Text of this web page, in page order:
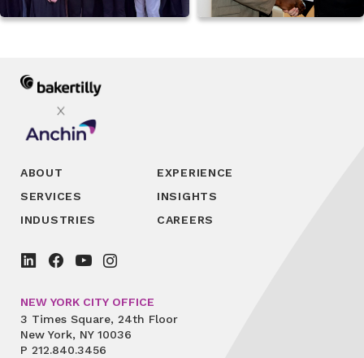
ABOUT
SERVICES
INDUSTRIES
EXPERIENCE
INSIGHTS
CAREERS
NEW YORK CITY OFFICE
3 Times Square, 24th Floor
New York, NY 10036
P 212.840.3456